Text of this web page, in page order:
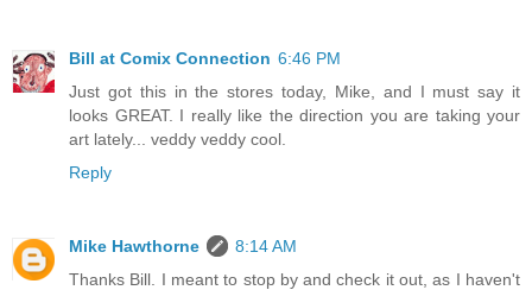
Bill at Comix Connection 6:46 PM
Just got this in the stores today, Mike, and I must say it
looks GREAT. I really like the direction you are taking your
art lately... veddy veddy cool.
Reply
Mike Hawthorne
8:14 AM
Thanks Bill. I meant to stop by and check it out, as I haven't